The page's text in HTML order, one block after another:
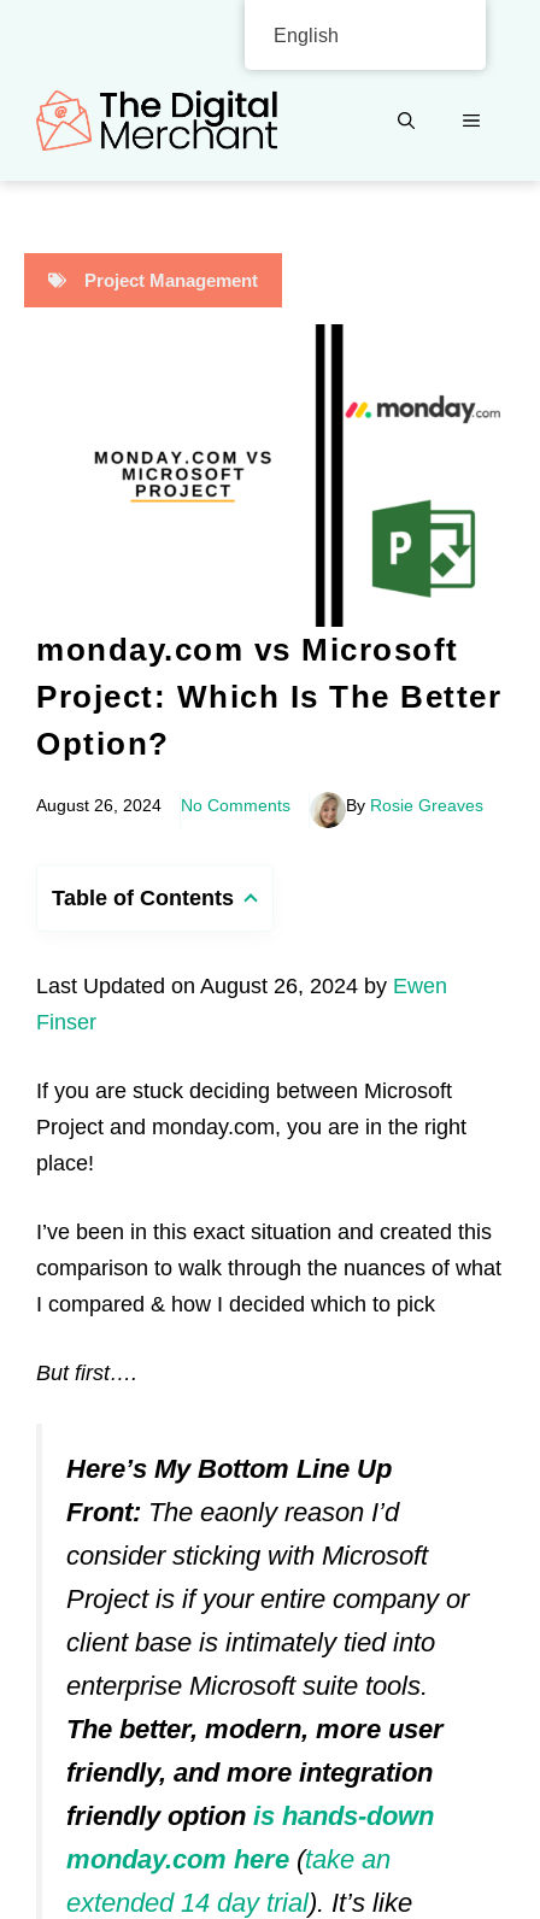
content
MENU
Project Management
monday.com vs Microsoft
Project: Which Is The Better
Option?
August 26, 2024 No Comments By Rosie Greaves
Table of Contents
Last Updated on August 26, 2024 by Ewen
Finser
If you are stuck deciding between Microsoft
Project and monday.com, you are in the right
place!
I’ve been in this exact situation and created this
comparison to walk through the nuances of what
I compared & how I decided which to pick
But first….
Here’s My Bottom Line Up
Front: The eaonly reason I’d
consider sticking with Microsoft
Project is if your entire company or
client base is intimately tied into
enterprise Microsoft suite tools.
The better, modern, more user
friendly, and more integration
friendly option is hands-down
monday.com here (take an
extended 14 day trial). It’s like
English